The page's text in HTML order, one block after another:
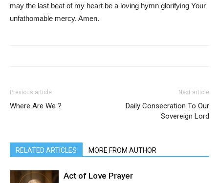
may the last beat of my heart be a loving hymn glorifying Your
unfathomable mercy. Amen.
Previous article
Where Are We ?
Next article
Daily Consecration To Our
Sovereign Lord
RELATED ARTICLES MORE FROM AUTHOR
Act of Love Prayer